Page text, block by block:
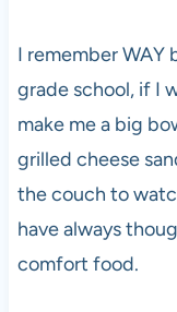
I remember WAY
grade school, if I
make me a big
grilled cheese
the couch to
have always
comfort food.